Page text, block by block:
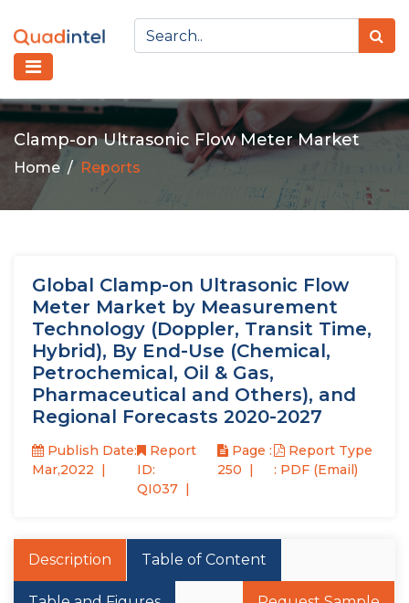
Clamp-on Ultrasonic Flow Meter Market
Home Reports
Global Clamp-on Ultrasonic Flow
Meter Market by Measurement
Technology (Doppler, Transit Time,
Hybrid), By End-Use (Chemical,
Petrochemical, Oil & Gas,
Pharmaceutical and Others), and
Regional Forecasts 2020-2027
Publish Date:
Mar,2022
Report
ID:
QI037
Page :
250
Report Type
: PDF (Email)
Description Table of Content